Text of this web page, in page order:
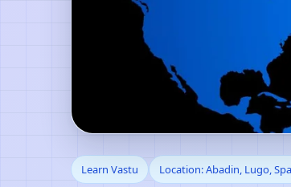
Learn Vastu in
Learn Vastu Location: Abadin, Lugo,